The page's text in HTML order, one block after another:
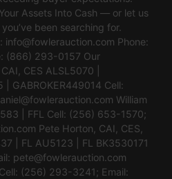
Assets Into Cash — or let us
been searching for.
info@fowlerauction.com Phone:
(866) 293-0157 Our
CES ALSL5070 |
GABROKER449014 Cell:
William
| FFL Cell: (256) 653-1570;
Pete Horton, CAI, CES,
| FL AU5123 | FL BK3530171
pete@fowlerauction.com
(256) 293-3241; Email: